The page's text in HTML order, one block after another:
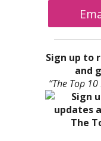
Sign up to
and
“The Top